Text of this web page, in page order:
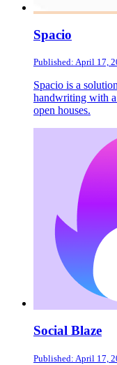
Spacio
Published: April 17,
Spacio is a
handwriting with
open houses.
Social Blaze
Published: April 17,